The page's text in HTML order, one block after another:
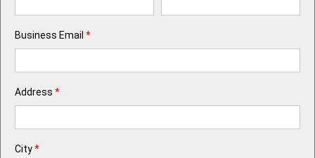
Business Email *
Address *
City*